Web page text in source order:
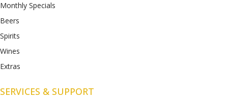
Monthly Specials
Beers
Spirits
Wines
Extras
SERVICES & SUPPORT